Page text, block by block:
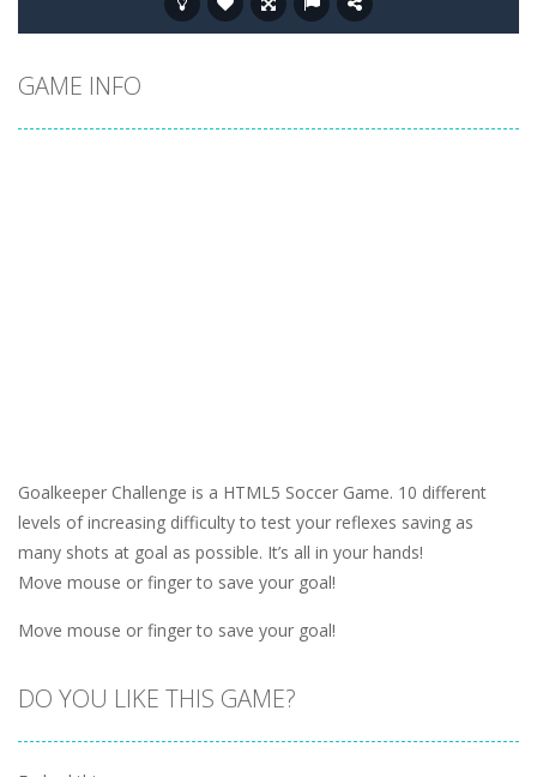
GAME INFO
Goalkeeper Challenge is a HTML5 Soccer Game. 10 different
levels of increasing difficulty to test your reflexes saving as
many shots at goal as possible. It’s all in your hands!
Move mouse or finger to save your goal!
Move mouse or finger to save your goal!
DO YOU LIKE THIS GAME?